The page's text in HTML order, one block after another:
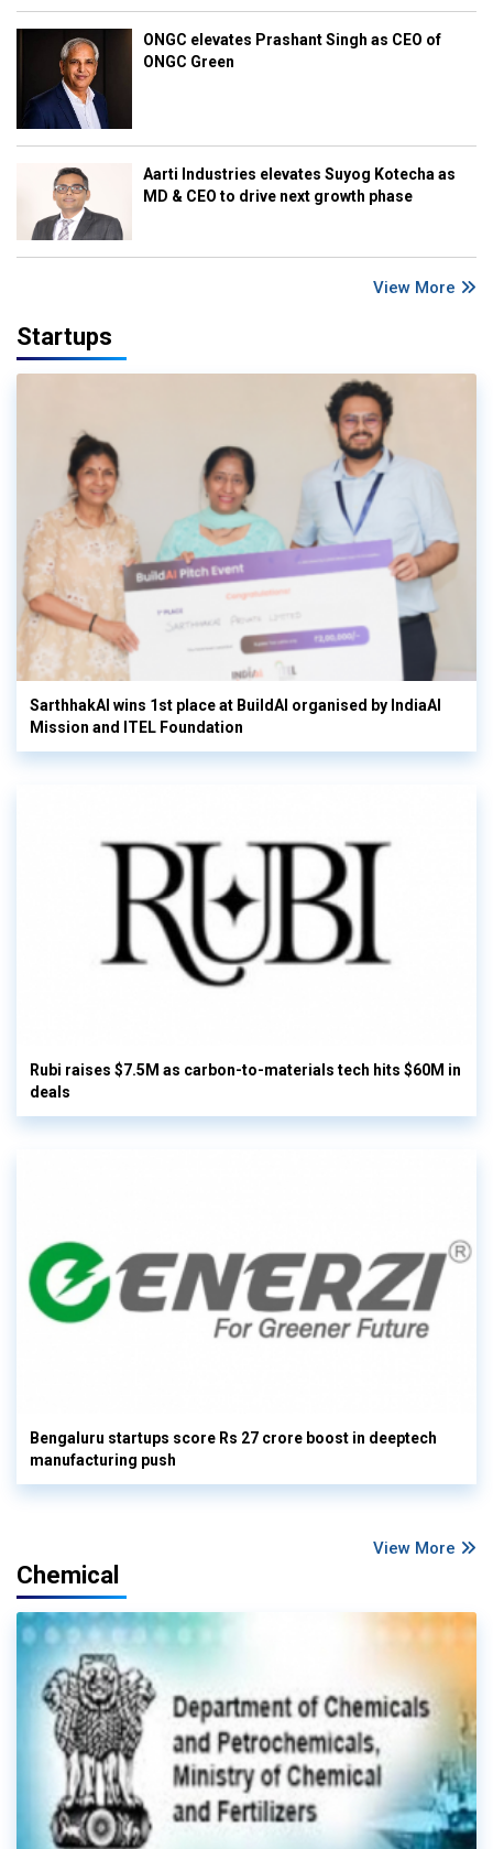
ONGC elevates Prashant Singh as CEO of
ONGC Green
Aarti Industries elevates Suyog Kotecha as
MD & CEO to drive next growth phase
View More
Startups
SarthhakAI wins 1st place at BuildAI organised by IndiaAI
Mission and ITEL Foundation
Rubi raises $7.5M as carbon-to-materials tech hits $60M in
deals
Bengaluru startups score Rs 27 crore boost in deeptech
manufacturing push
View More
Chemical